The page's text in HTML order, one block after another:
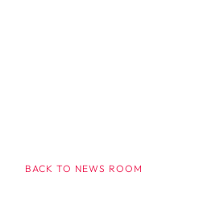
BACK TO NEWS ROOM